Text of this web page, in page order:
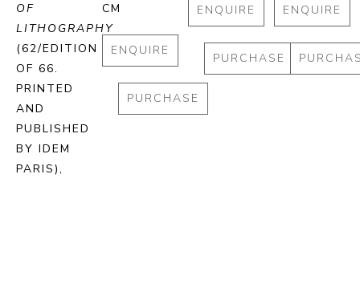
OF
LITHOGRAPHY
(62/EDITION
OF 66.
PRINTED
AND
PUBLISHED
BY IDEM
PARIS),
CM
ENQUIRE
PURCHASE
ENQUIRE
PURCHASE
ENQUIRE